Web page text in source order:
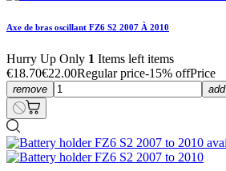
Axe de bras oscillant FZ6 S2 2007 À 2010
Hurry Up Only 1 Items left items
€18.70€22.00Regular price-15% offPrice
remove add